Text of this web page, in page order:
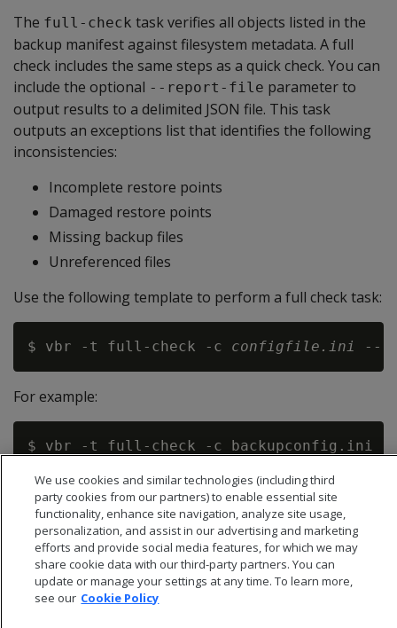
The full-check task verifies all objects listed in the
backup manifest against filesystem metadata. A full
check includes the same steps as a quick check. You can
include the optional --report-file parameter to
output results to a delimited JSON file. This task
outputs an exceptions list that identifies the following
inconsistencies:
Incomplete restore points
Damaged restore points
Missing backup files
Unreferenced files
Use the following template to perform a full check task:
$ vbr -t full-check -c configfile.ini --
For example:
We use cookies and similar technologies (including third
party cookies from our partners) to enable essential site
functionality, enhance site navigation, analyze site usage,
personalization, and assist in our advertising and marketing
efforts and provide social media features, for which we may
share cookie data with our third-party partners. You can
update or manage your settings at any time. To learn more,
see our Cookie Policy